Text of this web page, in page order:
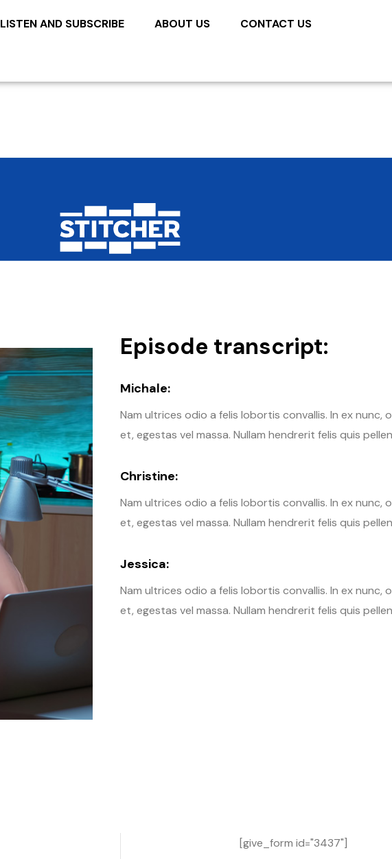
LISTEN AND SUBSCRIBE ABOUT US CONTACT US
Episode transcript:
Michale:
Nam ultrices odio a felis lobortis convallis. In ex nunc,
et, egestas vel massa. Nullam hendrerit felis quis
Christine:
Nam ultrices odio a felis lobortis convallis. In ex nunc,
et, egestas vel massa. Nullam hendrerit felis quis
Jessica:
Nam ultrices odio a felis lobortis convallis. In ex nunc,
et, egestas vel massa. Nullam hendrerit felis quis
[give_form id="3437"]